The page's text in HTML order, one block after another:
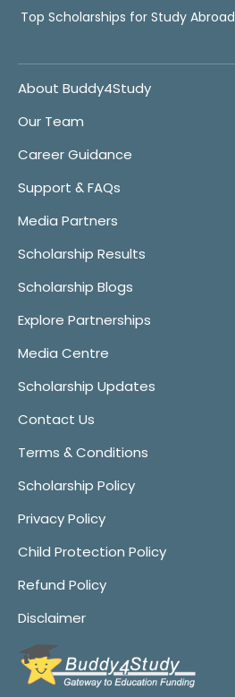
Top Scholarships for Study Abroad
About Buddy4Study
Our Team
Career Guidance
Support & FAQs
Media Partners
Scholarship Results
Scholarship Blogs
Explore Partnerships
Media Centre
Scholarship Updates
Contact Us
Terms & Conditions
Scholarship Policy
Privacy Policy
Child Protection Policy
Refund Policy
Disclaimer